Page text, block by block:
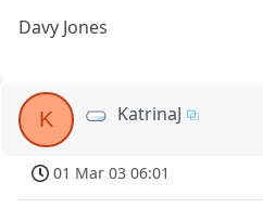
Davy Jones
K KatrinaJ
01 Mar 03 06:01